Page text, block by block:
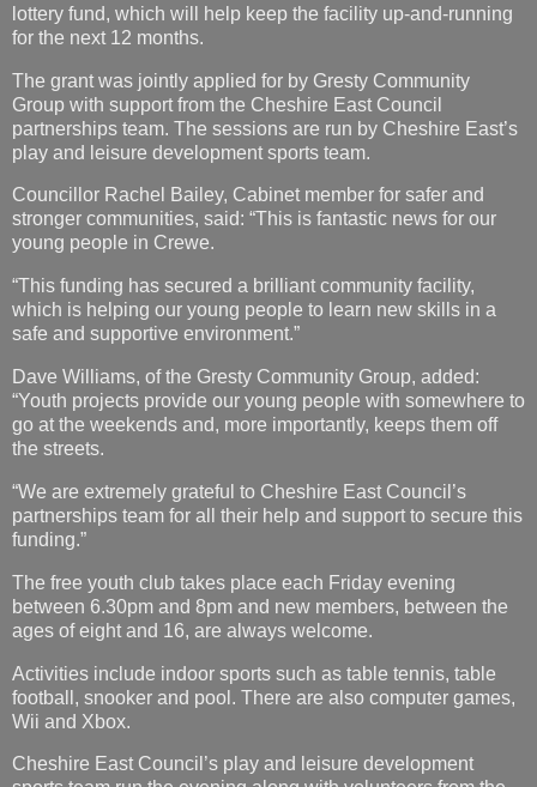
lottery fund, which will help keep the facility up-and-running
for the next 12 months.
The grant was jointly applied for by Gresty Community
Group with support from the Cheshire East Council
partnerships team. The sessions are run by Cheshire East’s
play and leisure development sports team.
Councillor Rachel Bailey, Cabinet member for safer and
stronger communities, said: “This is fantastic news for our
young people in Crewe.
“This funding has secured a brilliant community facility,
which is helping our young people to learn new skills in a
safe and supportive environment.”
Dave Williams, of the Gresty Community Group, added:
“Youth projects provide our young people with somewhere to
go at the weekends and, more importantly, keeps them off
the streets.
“We are extremely grateful to Cheshire East Council’s
partnerships team for all their help and support to secure this
funding.”
The free youth club takes place each Friday evening
between 6.30pm and 8pm and new members, between the
ages of eight and 16, are always welcome.
Activities include indoor sports such as table tennis, table
football, snooker and pool. There are also computer games,
Wii and Xbox.
Cheshire East Council’s play and leisure development